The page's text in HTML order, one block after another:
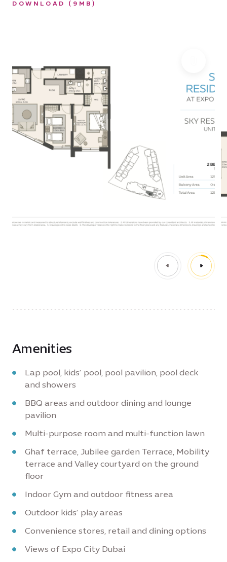
DOWNLOAD (9MB)
Amenities
Lap pool, kids’ pool, pool pavilion, pool deck
and showers
BBQ areas and outdoor dining and lounge
pavilion
Multi-purpose room and multi-function lawn
Ghaf terrace, Jubilee garden Terrace, Mobility
terrace and Valley courtyard on the ground
floor
Indoor Gym and outdoor fitness area
Outdoor kids’ play areas
Convenience stores, retail and dining options
Views of Expo City Dubai